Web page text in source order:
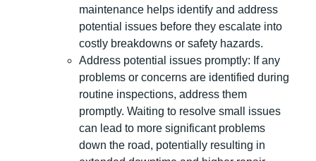
maintenance helps identify and address
potential issues before they escalate into
costly breakdowns or safety hazards.
Address potential issues promptly: If any
problems or concerns are identified during
routine inspections, address them
promptly. Waiting to resolve small issues
can lead to more significant problems
down the road, potentially resulting in